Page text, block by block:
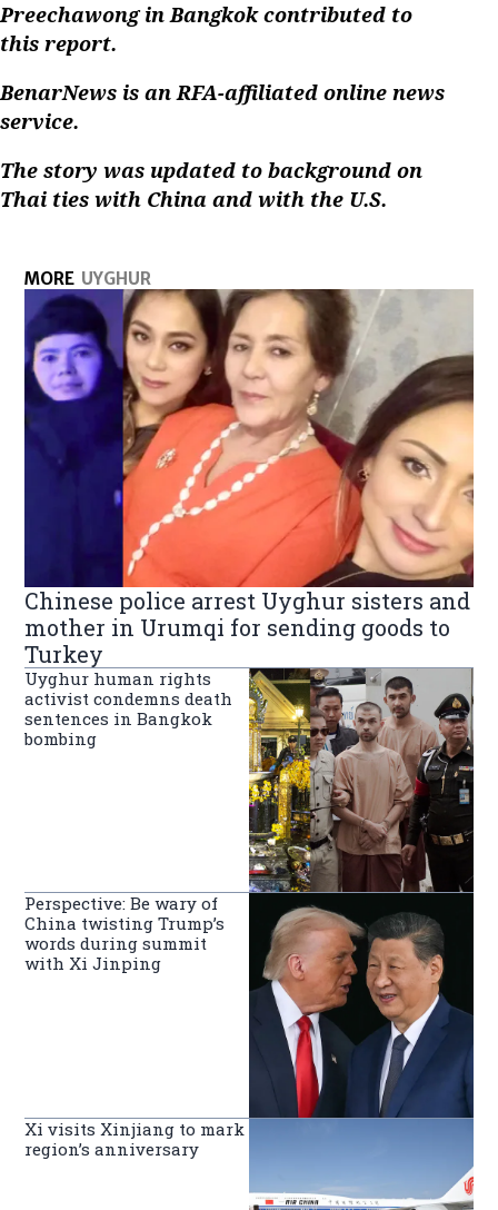
Preechawong in Bangkok contributed to
this report.
BenarNews is an RFA-affiliated online news
service.
The story was updated to background on
Thai ties with China and with the U.S.
MORE UYGHUR
Chinese police arrest Uyghur sisters and
mother in Urumqi for sending goods to
Turkey
Uyghur human rights
activist condemns death
sentences in Bangkok
bombing
Perspective: Be wary of
China twisting Trump’s
words during summit
with Xi Jinping
Xi visits Xinjiang to mark
region’s anniversary